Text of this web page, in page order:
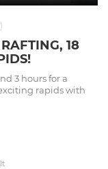
)
18
3 hours for a
rapids with